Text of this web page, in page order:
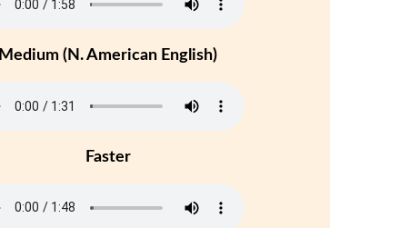
Medium (N. American English)
Faster